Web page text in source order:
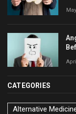
CATEGORIES
Alternative